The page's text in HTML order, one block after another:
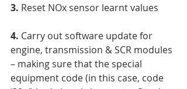
3. Reset NOx sensor learnt values
4. Carry out software update for
engine, transmission & SCR modules
– making sure that the special
equipment code (in this case, code